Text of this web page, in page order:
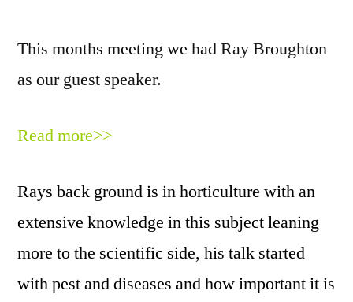
This months meeting we had Ray Broughton
as our guest speaker.
Read more>>
Rays back ground is in horticulture with an
extensive knowledge in this subject leaning
more to the scientific side, his talk started
with pest and diseases and how important it is